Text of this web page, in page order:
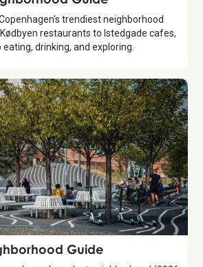
trendiest neighborhood
restaurants to Istedgade cafes,
eating, drinking, and exploring.
Guide